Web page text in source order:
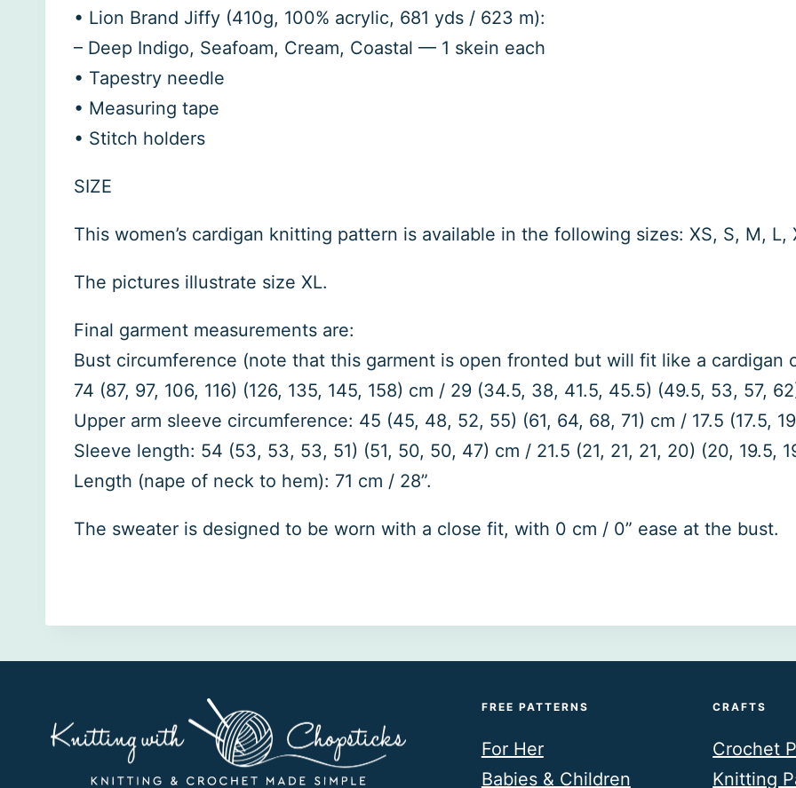
• Lion Brand Jiffy (410g, 100% acrylic, 681 yds / 623 m):
– Deep Indigo, Seafoam, Cream, Coastal — 1 skein each
• Tapestry needle
• Measuring tape
• Stitch holders
SIZE
This women’s cardigan knitting pattern is available in the following sizes: XS, S, M, L,
The pictures illustrate size XL.
Final garment measurements are:
Bust circumference (note that this garment is open fronted but will fit like a cardigan
74 (87, 97, 106, 116) (126, 135, 145, 158) cm / 29 (34.5, 38, 41.5, 45.5) (49.5, 53, 57,
Upper arm sleeve circumference: 45 (45, 48, 52, 55) (61, 64, 68, 71) cm / 17.5 (17.5,
Sleeve length: 54 (53, 53, 53, 51) (51, 50, 50, 47) cm / 21.5 (21, 21, 21, 20) (20, 19.5,
Length (nape of neck to hem): 71 cm / 28”.
The sweater is designed to be worn with a close fit, with 0 cm / 0” ease at the bust.
FREE PATTERNS
For Her
Babies & Children
CRAFTS
Crochet
Knitting